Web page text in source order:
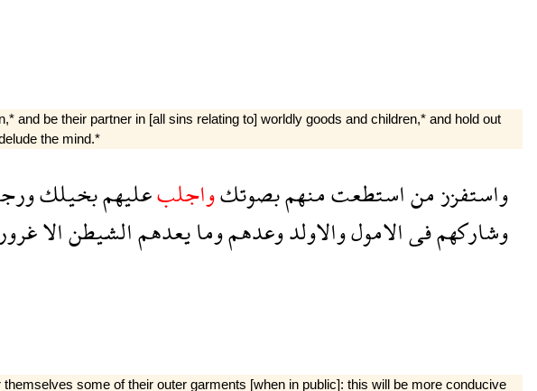
and be their partner in [all sins relating to] worldly goods and children,* and hold out
the mind.*
واستفززمناستطعتمنهمبصوتكواجلبعليهمبخيلك
وشاركهمفىالامولوالاولدوعدهمومايعدهمالشيطنالا
some of their outer garments [when in public]: this will be more con­ducive